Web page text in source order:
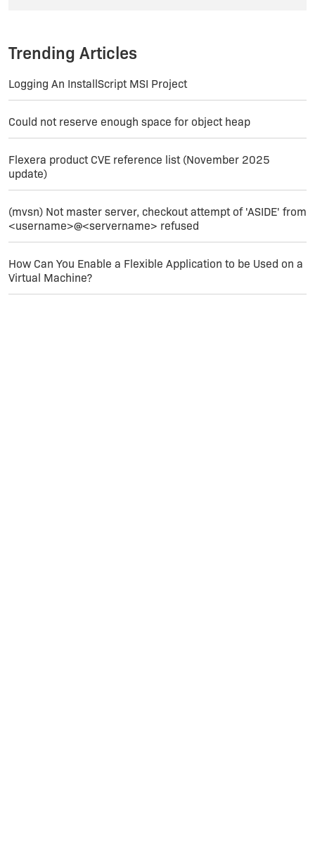
Trending Articles
Logging An InstallScript MSI Project
Could not reserve enough space for object heap
Flexera product CVE reference list (November 2025
update)
(mvsn) Not master server, checkout attempt of 'ASIDE' from
<username>@<servername> refused
How Can You Enable a Flexible Application to be Used on a
Virtual Machine?